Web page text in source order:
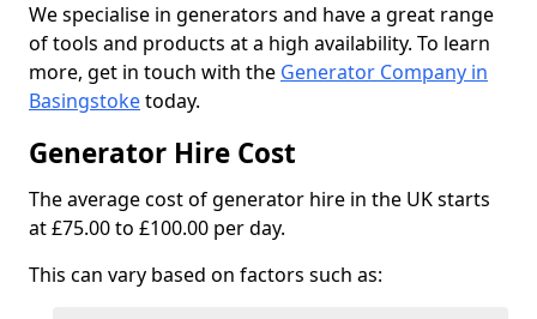
We specialise in generators and have a great range
of tools and products at a high availability. To learn
more, get in touch with the Generator Company in
Basingstoketoday.
Generator Hire Cost
The average cost of generator hire in the UK starts
at £75.00 to £100.00 per day.
This can vary based on factors such as: